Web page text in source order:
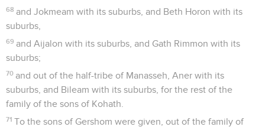
68 and Jokmeam with its suburbs, and Beth Horon with its
suburbs,
69 and Aijalon with its suburbs, and Gath Rimmon with its
suburbs;
70 and out of the half-tribe of Manasseh, Aner with its
suburbs, and Bileam with its suburbs, for the rest of the
family of the sons of Kohath.
71 To the sons of Gershom were given, out of the family of